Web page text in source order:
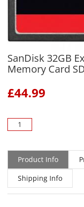
SanDisk 32GB
Memory Card
£44.99
Product Info
Shipping Info